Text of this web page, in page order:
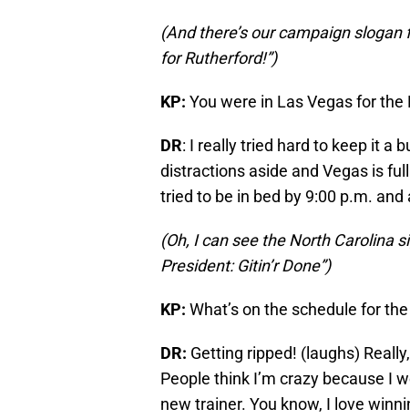
(And there’s our campaign
for Rutherford!”)
KP: You were in Las Vegas for
DR: I really tried hard to keep it a
distractions aside and Vegas is
tried to be in bed by 9:00 p.m.
(Oh, I can see the North Carolina
President: Gitin’r Done”)
KP: What’s on the schedule for
DR: Getting ripped! (laughs)
People think I’m crazy because I
new trainer. You know, I love